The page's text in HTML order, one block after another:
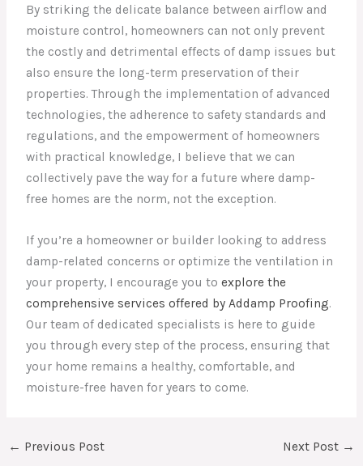
By striking the delicate balance between airflow and
moisture control, homeowners can not only prevent
the costly and detrimental effects of damp issues but
also ensure the long-term preservation of their
properties. Through the implementation of advanced
technologies, the adherence to safety standards and
regulations, and the empowerment of homeowners
with practical knowledge, I believe that we can
collectively pave the way for a future where damp-
free homes are the norm, not the exception.
If you’re a homeowner or builder looking to address
damp-related concerns or optimize the ventilation in
your property, I encourage you toexplore the
comprehensive services offered by Addamp Proofing.
Our team of dedicated specialists is here to guide
you through every step of the process, ensuring that
your home remains a healthy, comfortable, and
moisture-free haven for years to come.
← Previous Post Next Post →